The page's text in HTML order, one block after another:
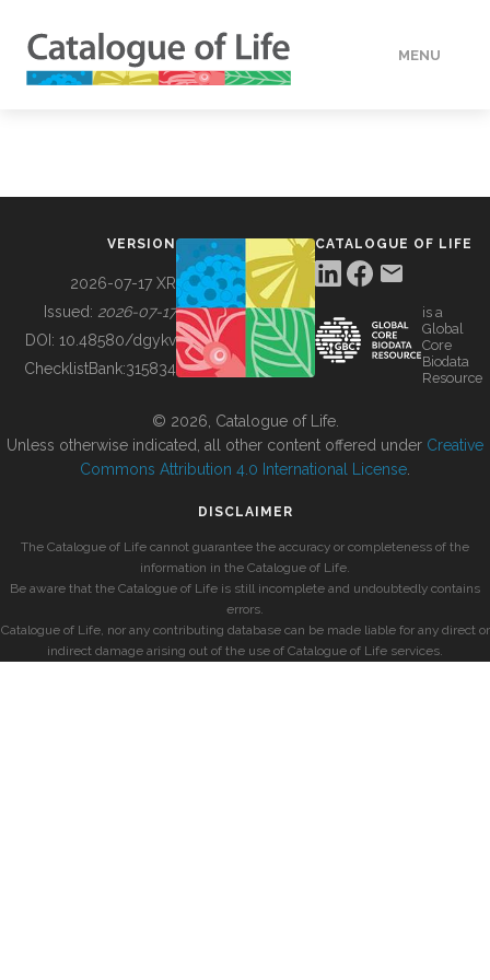
MENU
BUILDING COL
VERSION
2026-07-17 XR
Issued: 2026-07-17
DOI: 10.48580/dgykv
ChecklistBank:315834
CATALOGUE OF LIFE
is a
Global
Core
Biodata
Resource
© 2026, Catalogue of Life.
Unless otherwise indicated, all other content offered under Creative
Commons Attribution 4.0 International License
DISCLAIMER
The Catalogue of Life cannot guarantee the accuracy or completeness of the
information in the Catalogue of Life.
Be aware that the Catalogue of Life is still incomplete and undoubtedly contains
errors.
Catalogue of Life, nor any contributing database can be made liable for any direct or
indirect damage arising out of the use of Catalogue of Life services.